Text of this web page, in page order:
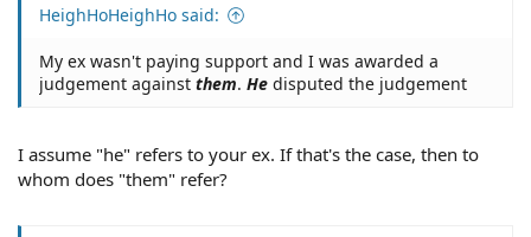
HeighHoHeighHo said:
My ex wasn't paying support and I was awarded a
judgement against them. He disputed the judgement
I assume "he" refers to your ex. If that's the case, then to
whom does "them" refer?